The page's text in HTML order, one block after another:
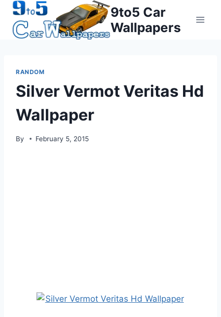
Skip
content
9to5 Car
Wallpapers
RANDOM
Silver Vermot Veritas Hd
Wallpaper
By February 5, 2015